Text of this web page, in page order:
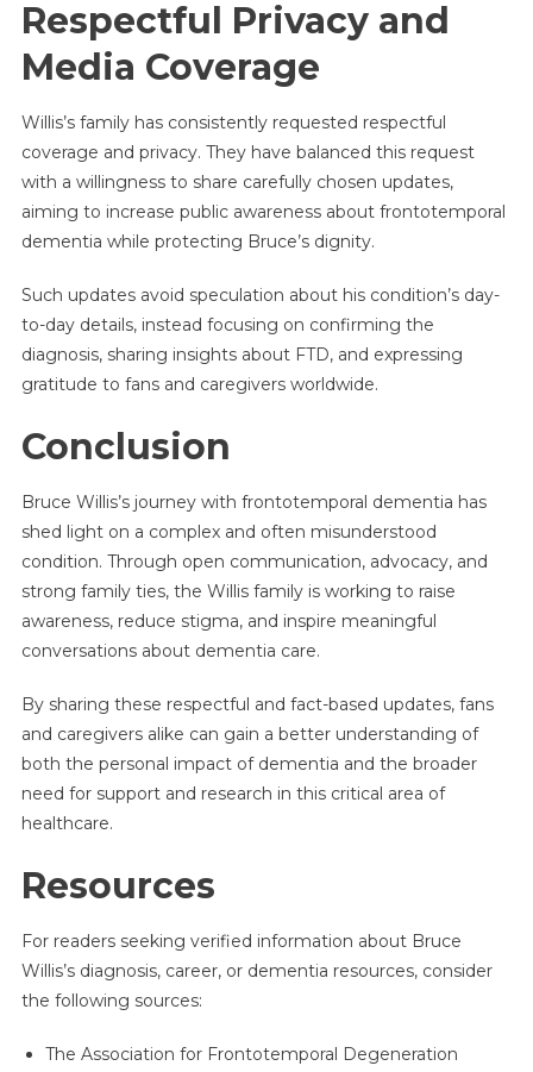
Respectful Privacy and
Media Coverage
Willis’s family has consistently requested respectful
coverage and privacy. They have balanced this request
with a willingness to share carefully chosen updates,
aiming to increase public awareness about frontotemporal
dementia while protecting Bruce’s dignity.
Such updates avoid speculation about his condition’s day-
to-day details, instead focusing on confirming the
diagnosis, sharing insights about FTD, and expressing
gratitude to fans and caregivers worldwide.
Conclusion
Bruce Willis’s journey with frontotemporal dementia has
shed light on a complex and often misunderstood
condition. Through open communication, advocacy, and
strong family ties, the Willis family is working to raise
awareness, reduce stigma, and inspire meaningful
conversations about dementia care.
By sharing these respectful and fact-based updates, fans
and caregivers alike can gain a better understanding of
both the personal impact of dementia and the broader
need for support and research in this critical area of
healthcare.
Resources
For readers seeking verified information about Bruce
Willis’s diagnosis, career, or dementia resources, consider
the following sources:
The Association for Frontotemporal Degeneration